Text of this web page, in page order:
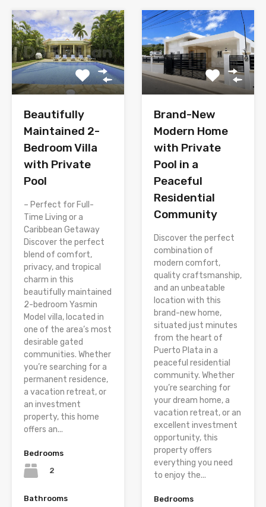
Beautifully
Maintained 2-
Bedroom Villa
with Private
Pool
– Perfect for Full-
Time Living or a
Caribbean Getaway
Discover the perfect
blend of comfort,
privacy, and tropical
charm in this
beautifully maintained
2-bedroom Yasmin
Model villa, located in
one of the area’s most
desirable gated
communities. Whether
you’re searching for a
permanent residence,
a vacation retreat, or
an investment
property, this home
offers an...
Bedrooms
2
Bathrooms
Brand-New
Modern Home
with Private
Pool in a
Peaceful
Residential
Community
Discover the perfect
combination of
modern comfort,
quality craftsmanship,
and an unbeatable
location with this
brand-new home,
situated just minutes
from the heart of
Puerto Plata in a
peaceful residential
community. Whether
you’re searching for
your dream home, a
vacation retreat, or an
excellent investment
opportunity, this
property offers
everything you need
to enjoy the...
Bedrooms